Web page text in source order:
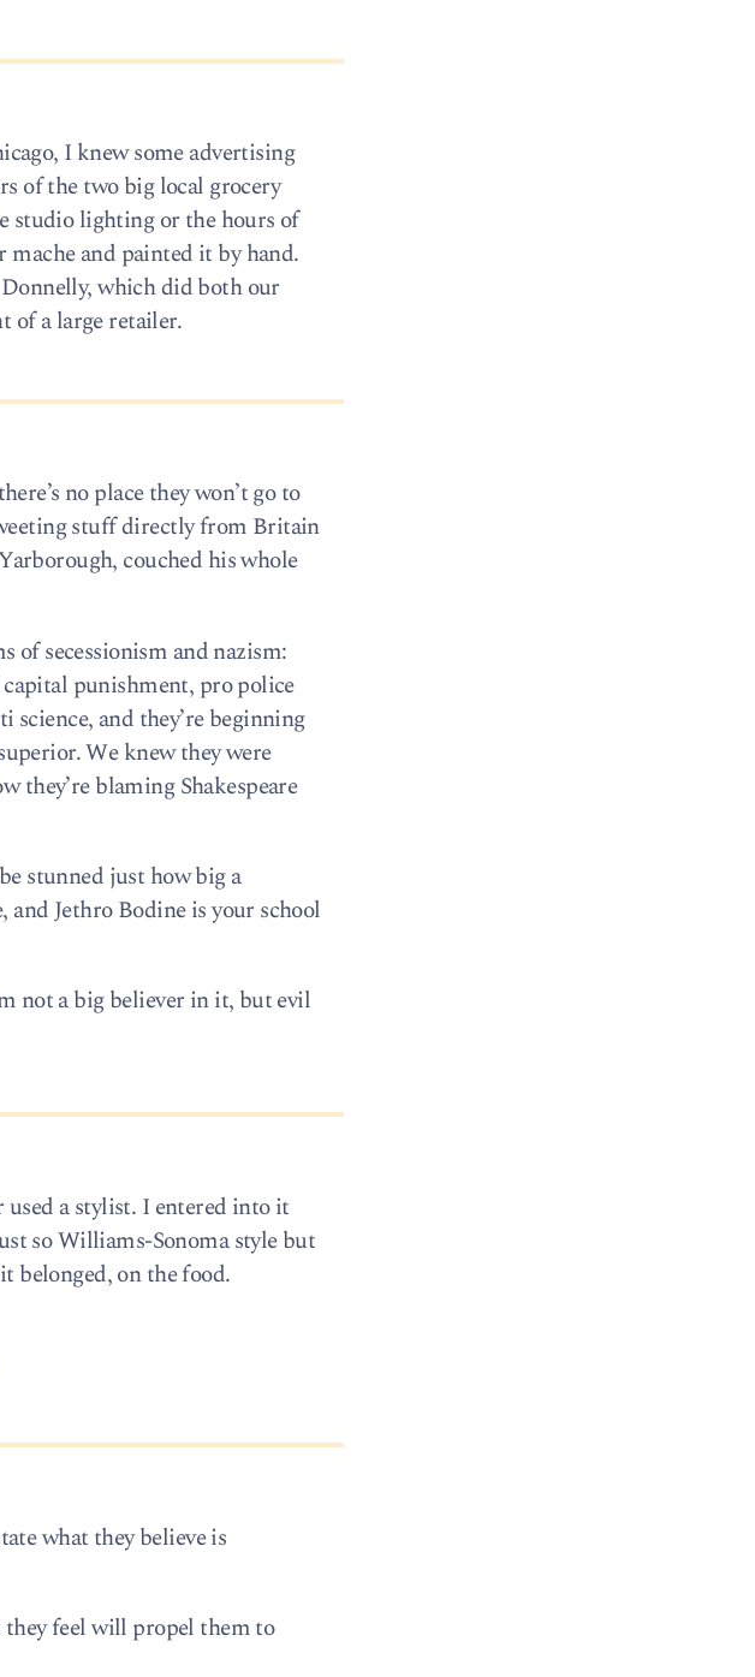
I knew some advertising
of the two big local grocery
studio lighting or the hours of
and painted it by hand.
which did both our
of a large retailer.
no place they won’t go to
stuff directly from Britain
couched his whole
of secessionism and nazism:
punishment, pro police
and they’re beginning
We knew they were
they’re blaming Shakespeare
stunned just how big a
Jethro Bodine is your school
not a big believer in it, but evil
a stylist. I entered into it
so Williams-Sonoma style but
belonged, on the food.
what they believe is
they feel will propel them to